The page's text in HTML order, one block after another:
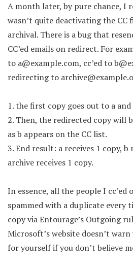
A month later, by pure chance, I
wasn’t quite deactivating the
archival. There is a bug that
CC’ed emails on redirect. For
to a@example.com, cc’ed to
redirecting to
1. the first copy goes out to a and
2. Then, the redirected copy will
as b appears on the CC list.
3. End result: a receives 1 copy, b
archive receives 1 copy.
In essence, all the people I cc’ed
spammed with a duplicate every
copy via Entourage’s Outgoing
Microsoft’s website doesn’t
for yourself if you don’t believe